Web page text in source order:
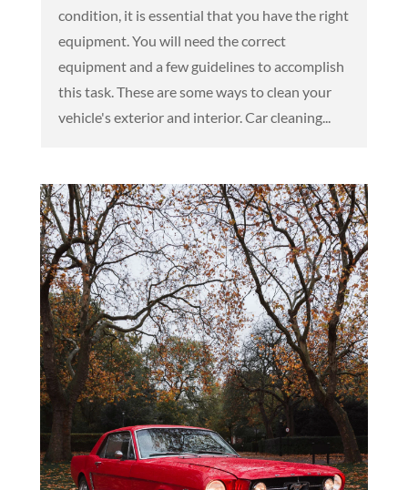
condition, it is essential that you have the right
equipment. You will need the correct
equipment and a few guidelines to accomplish
this task. These are some ways to clean your
vehicle's exterior and interior. Car cleaning...